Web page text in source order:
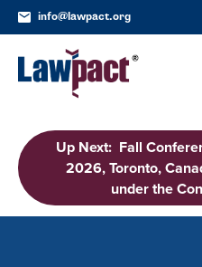
info@lawpact.org
Up Next: Fall
2026, Toronto,
under the